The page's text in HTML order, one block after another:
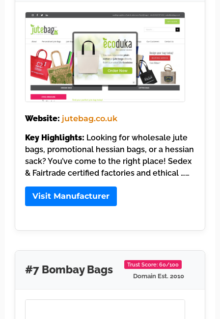
Website: jutebag.co.uk
Key Highlights: Looking for wholesale jute
bags, promotional hessian bags, or a hessian
sack? You’ve come to the right place! Sedex
& Fairtrade certified factories and ethical ……
Visit Manufacturer
#7 Bombay Bags Trust Score: 60/100
Domain Est. 2010